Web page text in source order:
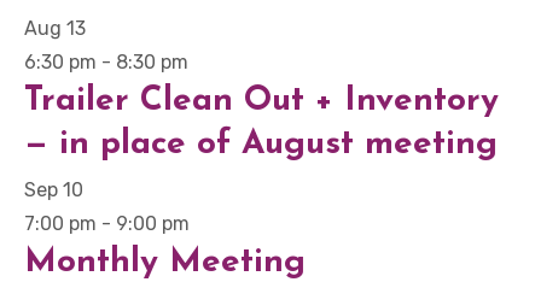
Aug 13
6:30 pm - 8:30 pm
Trailer Clean Out + Inventory
— in place of August meeting
Sep 10
7:00 pm - 9:00 pm
Monthly Meeting